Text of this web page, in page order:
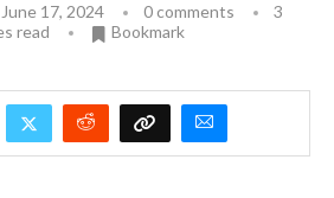
June 17, 2024 0 comments
3
read
Bookmark